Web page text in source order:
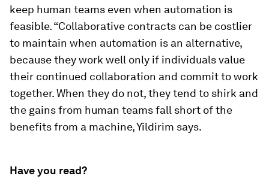
keep human teams even when automation is
feasible. “Collaborative contracts can be costlier
to maintain when automation is an alternative,
because they work well only if individuals value
their continued collaboration and commit to work
together. When they do not, they tend to shirk and
the gains from human teams fall short of the
benefits from a machine, Yildirim says.
Have you read?